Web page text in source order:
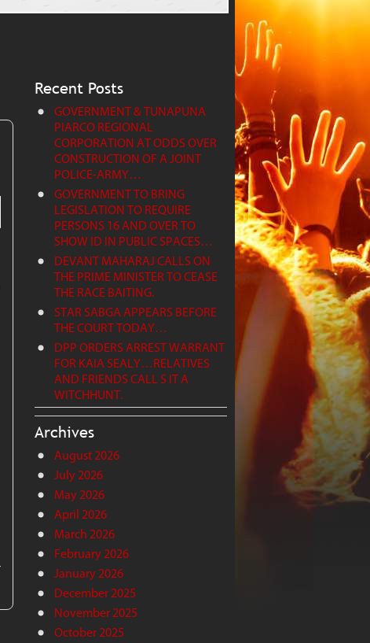
Recent Posts
GOVERNMENT & TUNAPUNA
PIARCO REGIONAL
CORPORATION AT ODDS OVER
CONSTRUCTION OF A JOINT
POLICE-ARMY…
GOVERNMENT TO BRING
LEGISLATION TO REQUIRE
PERSONS 16 AND OVER TO
SHOW ID IN PUBLIC SPACES…
DEVANT MAHARAJ CALLS ON
THE PRIME MINISTER TO CEASE
THE RACE BAITING.
STAR SABGA APPEARS BEFORE
THE COURT TODAY…
DPP ORDERS ARREST WARRANT
FOR KAIA SEALY…RELATIVES
AND FRIENDS CALL S IT A
WITCHHUNT.
Archives
August 2026
July 2026
May 2026
April 2026
March 2026
February 2026
January 2026
December 2025
November 2025
October 2025